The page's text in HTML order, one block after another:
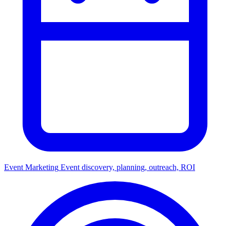
Event Marketing Event discovery, planning, outreach, ROI